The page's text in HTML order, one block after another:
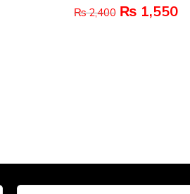
₨2,400 ₨ 1,550